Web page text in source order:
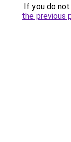
If you do
the previous